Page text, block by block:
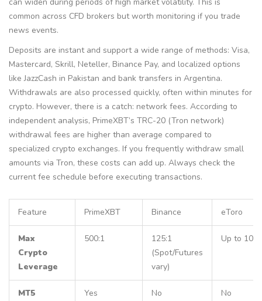
common across CFD brokers but worth monitoring if you trade
news events.
Deposits are instant and support a wide range of methods: Visa,
Mastercard, Skrill, Neteller, Binance Pay, and localized options
like JazzCash in Pakistan and bank transfers in Argentina.
Withdrawals are also processed quickly, often within minutes for
crypto. However, there is a catch: network fees. According to
independent analysis, PrimeXBT’s TRC-20 (Tron network)
withdrawal fees are higher than average compared to
specialized crypto exchanges. If you frequently withdraw small
amounts via Tron, these costs can add up. Always check the
current fee schedule before executing transactions.
Feature PrimeXBT Binance eToro
Max
Crypto
Leverage
500:1
125:1
(Spot/Futures
vary)
Up to 10:1
MT5
Yes No No